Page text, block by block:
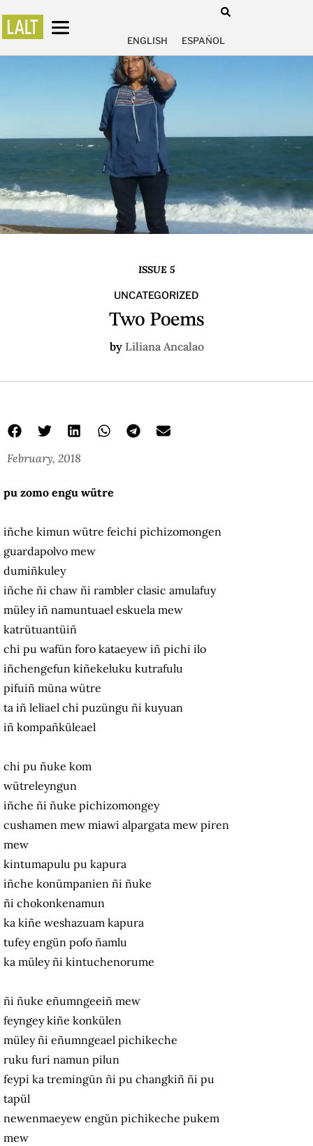
ENGLISH ESPAÑOL
ISSUE 5
UNCATEGORIZED
Two Poems
by Liliana Ancalao
February, 2018
pu zomo engu wütre
iñche kimun wütre feichi pichizomongen
guardapolvo mew
dumiñkuley
iñche ñi chaw ñi rambler clasic amulafuy
müley iñ namuntuael eskuela mew
katrütuantüiñ
chi pu wafün foro kataeyew iñ pichi ilo
iñchengefun kiñekeluku kutrafulu
pifuiñ müna wütre
ta iñ leliael chi puzüngu ñi kuyuan
iñ kompañküleael
chi pu ñuke kom
wütreleyngun
iñche ñi ñuke pichizomongey
cushamen mew miawi alpargata mew piren
mew
kintumapulu pu kapura
iñche konümpanien ñi ñuke
ñi chokonkenamun
ka kiñe weshazuam kapura
tufey engün pofo ñamlu
ka müley ñi kintuchenorume
ñi ñuke eñumngeeiñ mew
feyngey kiñe konkülen
müley ñi eñumngeael pichikeche
ruku furi namun pilun
feypi ka tremingün ñi pu changkiñ ñi pu
tapül
newenmaeyew engün pichikeche pukem
mew